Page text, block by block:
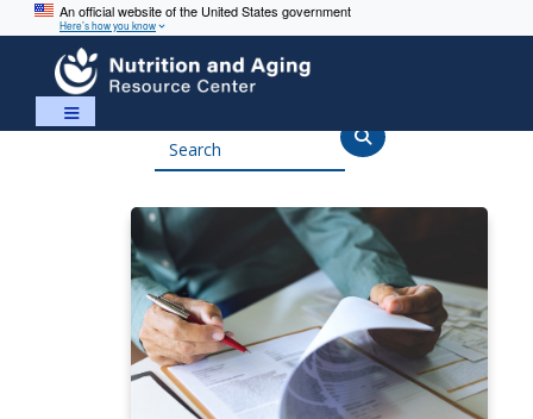
An official website of the United States government
Here’s how you know
Skip
to
content
Skip
to
navigation